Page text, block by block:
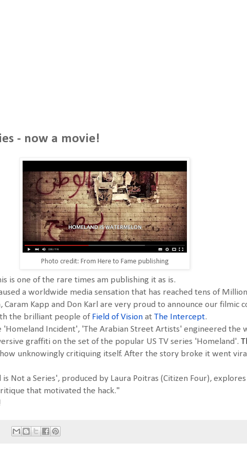
- now a movie!
Photo credit: From Here to Fame publishing
is one of the rare times am publishing it as is.
a worldwide media sensation that has reached tens of
Kapp and Don Karl are very proud to announce our filmic
the brilliant people of Field of Vision at The Intercept.
'Homeland Incident', 'The Arabian Street Artists' engineered
graffiti on the set of the popular US TV series 'Homeland'.
unknowingly critiquing itself. After the story broke it went
Not a Series', produced by Laura Poitras (Citizen Four),
that motivated the hack."